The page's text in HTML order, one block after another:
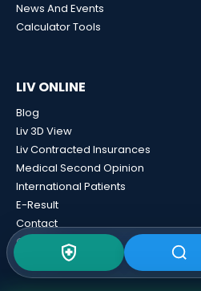
News And Events
Calculator Tools
LIV ONLINE
Blog
Liv 3D View
Liv Contracted Insurances
Medical Second Opinion
International Patients
E-Result
Contact
GDPR